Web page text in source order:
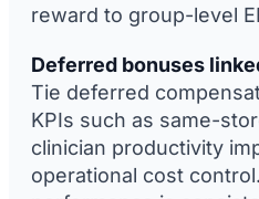
reward to group-level
Deferred bonuses
Tie deferred
KPIs such as same-
clinician productivity
operational cost